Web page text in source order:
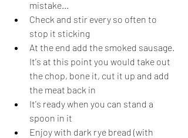
mistake...
Check and stir every so often to
stop it sticking
At the end add the smoked sausage.
It's at this point you would take out
the chop, bone it, cut it up and add
the meat back in
It's ready when you can stand a
spoon in it
Enjoy with dark rye bread (with